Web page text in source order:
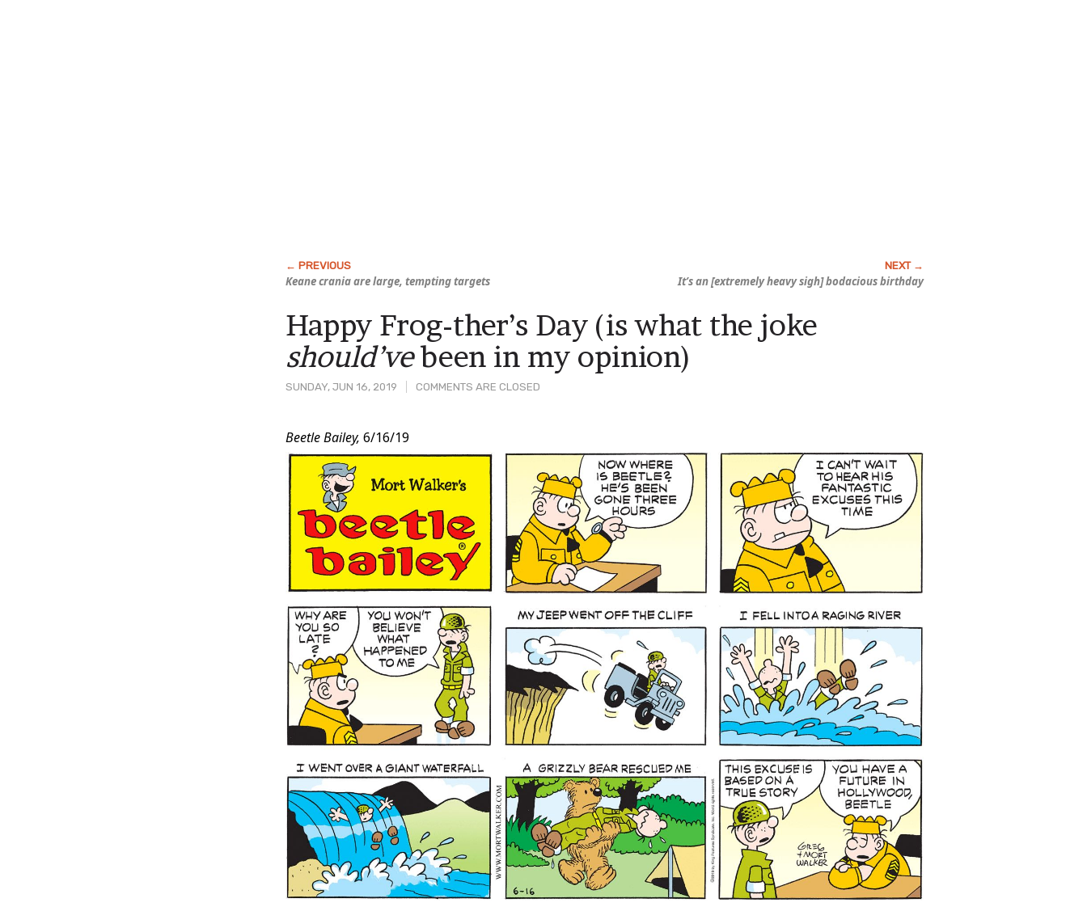
Keane crania are large, tempting targets It’s an [extremely heavy sigh] bodacious birthday
SUNDAY, JUN 16, 2019 COMMENTS ARE CLOSED
Happy Frog-ther’s Day (is what the joke
should’vebeen in my opinion)
Post
Content
Beetle Bailey, 6/16/19